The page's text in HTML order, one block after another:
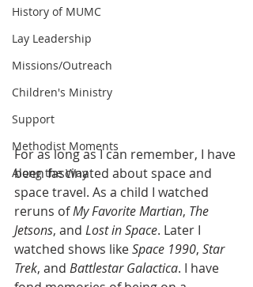
History of MUMC
Lay Leadership
Missions/Outreach
Children's Ministry
Support
Methodist Moments
Along the Way
For as long as I can remember, I have
been fascinated about space and
space travel. As a child I watched
reruns of My Favorite Martian, The
Jetsons, and Lost in Space. Later I
watched shows like Space 1990, Star
Trek, and Battlestar Galactica. I have